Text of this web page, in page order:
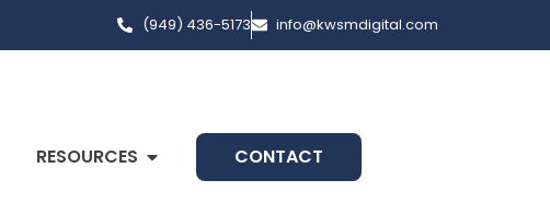
(949) 436-5173 info@kwsmdigital.com
RESOURCES CONTACT